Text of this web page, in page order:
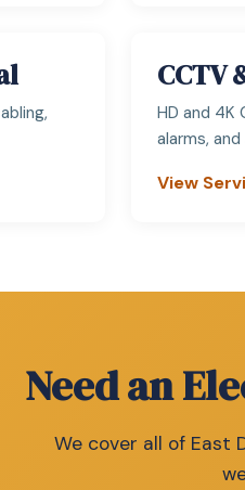
CCTV
HD and 4K
alarms,
View
Need an
We cover all of East